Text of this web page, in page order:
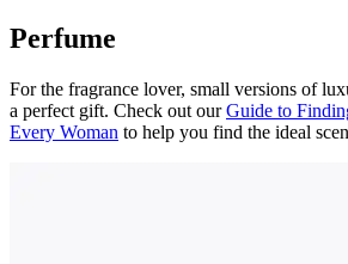
Perfume
For the fragrance lover, small versions of
a perfect gift. Check out ourGuide to
Every Woman to help you find the ideal